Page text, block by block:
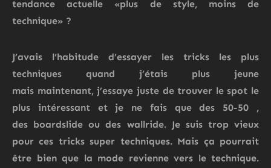
tendance actuelle «plus de style, moins de
technique» ?
J’avais l’habitude d’essayer les tricks les plus
techniques quand j’étais plus jeune
mais maintenant, j’essaye juste de trouver le spot le
plus intéressant
et je ne fais que des 50-50
,
des boardslide ou des wallride. Je suis trop vieux
pour ces tricks super techniques. Mais ça pourrait
être bien que la mode revienne vers le technique.